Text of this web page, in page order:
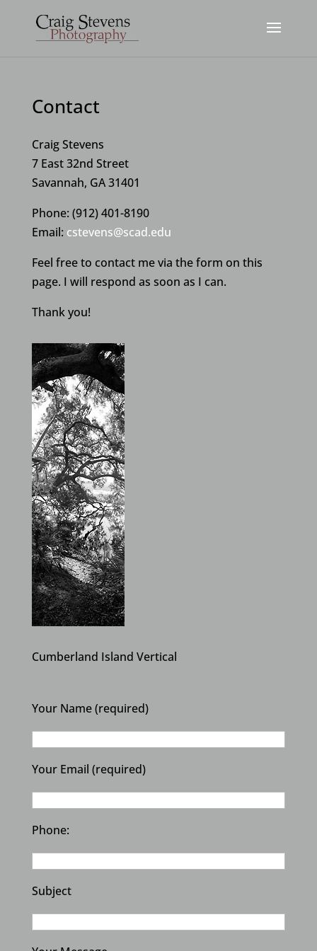
Contact
Craig Stevens
7 East 32nd Street
Savannah, GA 31401
Phone: (912) 401-8190
Email: cstevens@scad.edu
Feel free to contact me via the form on this
page. I will respond as soon as I can.
Thank you!
Cumberland Island Vertical
Your Name (required)
Your Email (required)
Phone:
Subject